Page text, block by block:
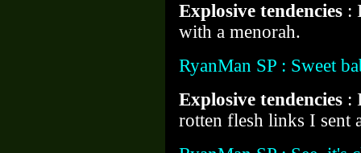
Explosive tendencies :
with a menorah.
RyanMan SP : Sweet
Explosive tendencies :
rotten flesh links I sent